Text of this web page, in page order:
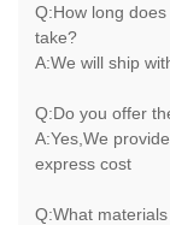
Q:How long
take?
A:We will ship
Q:Do you offer
A:Yes,We
express cost
Q:What